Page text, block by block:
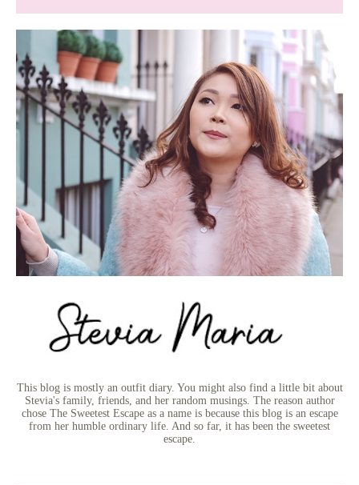
This blog is mostly an outfit diary. You might also find a little bit about
Stevia's family, friends, and her random musings. The reason author
chose The Sweetest Escape as a name is because this blog is an escape
from her humble ordinary life. And so far, it has been the sweetest
escape.